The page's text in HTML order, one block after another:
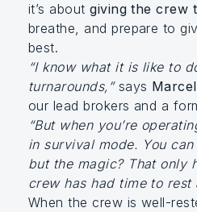
it’s aboutgiving the crew
breathe, and prepare to
best.
“I know what it is like to
turnarounds,”says
our lead brokers and a
“But when you’re
in survival mode. You
but the magic? That only
crew has had time to rest
When the crew is well-